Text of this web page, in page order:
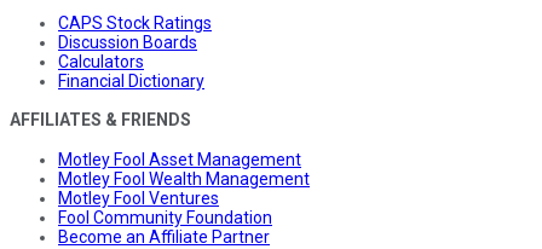
CAPS Stock Ratings
Discussion Boards
Calculators
Financial Dictionary
AFFILIATES & FRIENDS
Motley Fool Asset Management
Motley Fool Wealth Management
Motley Fool Ventures
Fool Community Foundation
Become an Affiliate Partner